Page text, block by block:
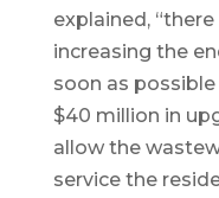
explained,
increasing the
soon as
$40 million in
allow the
service the